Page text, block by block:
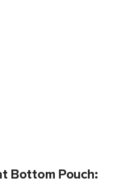
Bottom Pouch: